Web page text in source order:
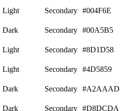
Light Secondary #004F6E
Dark Secondary #00A5B5
Light Secondary #8D1D58
Light Secondary #4D5859
Dark Secondary #A2AAAD
Dark Secondary #D8DCDA